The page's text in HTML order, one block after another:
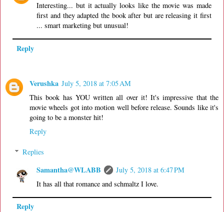
Interesting... but it actually looks like the movie was made
first and they adapted the book after but are releasing it first
... smart marketing but unusual!
Reply
Verushka July 5, 2018 at 7:05 AM
This book has YOU written all over it! It's impressive that the
movie wheels got into motion well before release. Sounds like it's
going to be a monster hit!
Reply
Replies
Samantha@WLABB
July 5, 2018 at 6:47 PM
It has all that romance and schmaltz I love.
Reply